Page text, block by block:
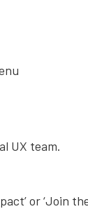
UX team.
or ‘Join the